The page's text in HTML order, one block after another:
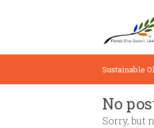
Sustainable
No
Sorry, but